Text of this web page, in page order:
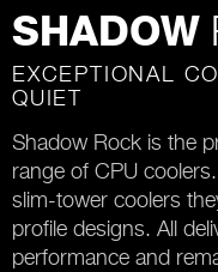
SHADOW
EXCEPTIONAL
QUIET
Shadow Rock is the
range of CPU
slim-tower coolers
profile designs. All
performance and